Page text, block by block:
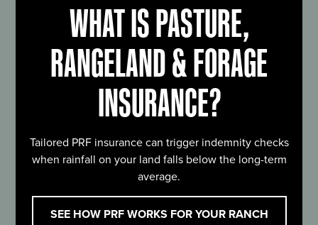
WHAT IS PASTURE,
RANGELAND & FORAGE
INSURANCE?
Tailored PRF insurance can trigger indemnity checks
when rainfall on your land falls below the long-term
average.
SEE HOW PRF WORKS FOR YOUR RANCH